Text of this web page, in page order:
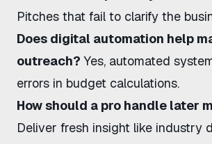
Pitches that fail to clarify the
Does digital automation help
outreach? Yes, automated
errors in budget calculations.
How should a pro handle later
Deliver fresh insight like industry